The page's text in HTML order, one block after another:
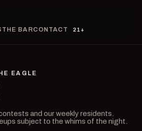
THE BARCONTACT 21+
EAGLE
and our weekly residents.
subject to the whims of the night.